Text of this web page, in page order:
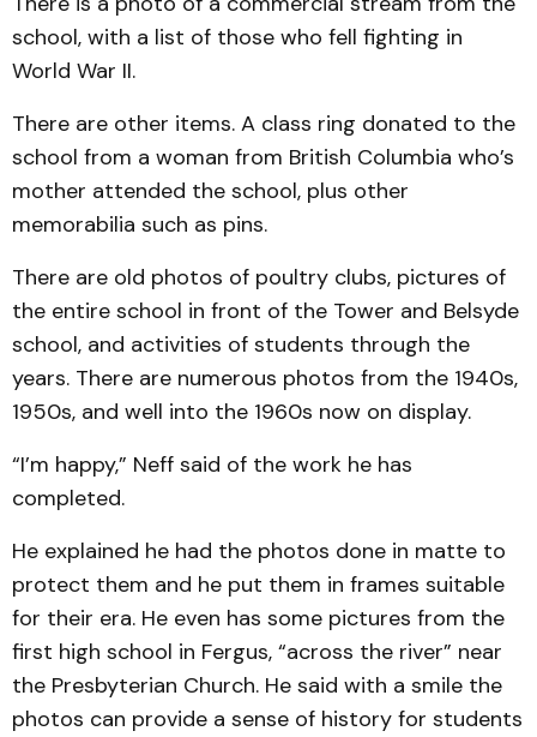
school, with a list of those who fell fighting in
World War II.
There are other items. A class ring donated to the
school from a woman from British Columbia who’s
mother attended the school, plus other
memorabilia such as pins.
There are old photos of poultry clubs, pictures of
the entire school in front of the Tower and Belsyde
school, and activities of students through the
years. There are numerous photos from the 1940s,
1950s, and well into the 1960s now on display.
“I’m happy,” Neff said of the work he has
completed.
He explained he had the photos done in matte to
protect them and he put them in frames suitable
for their era. He even has some pictures from the
first high school in Fergus, “across the river” near
the Presbyterian Church. He said with a smile the
photos can provide a sense of history for students